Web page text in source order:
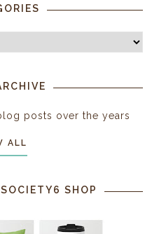
posts over the years
ALL
SHOP